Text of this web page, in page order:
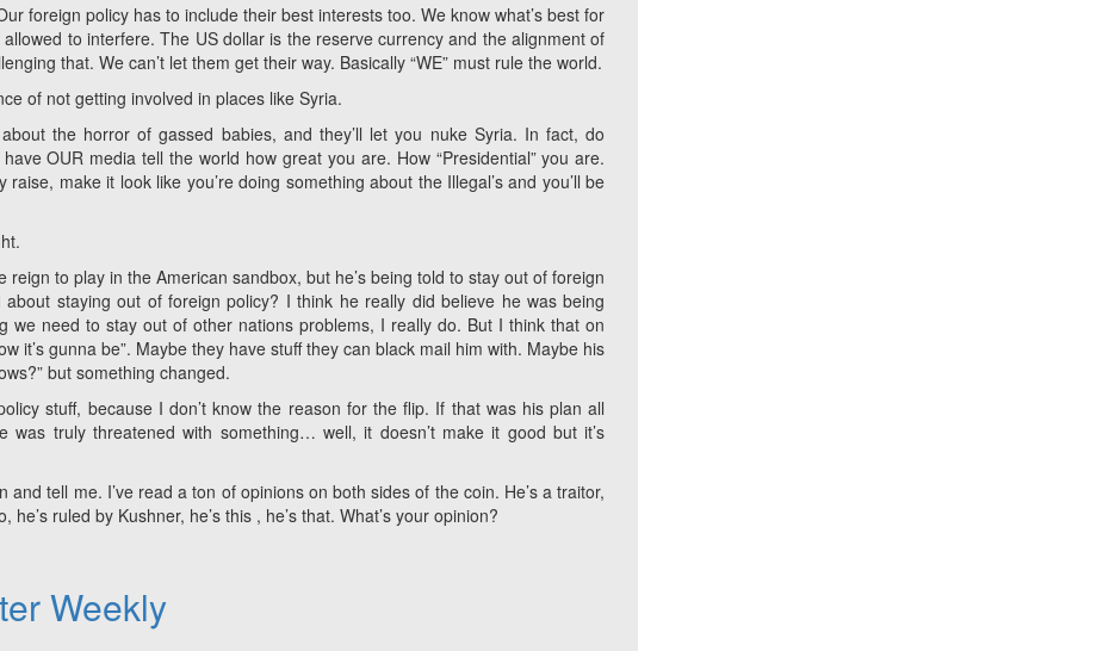
foreign policy has to include their best interests too. We know what’s best for
to interfere. The US dollar is the reserve currency and the alignment of
that. We can’t let them get their way. Basically “WE” must rule the world.
of not getting involved in places like Syria.
the horror of gassed babies, and they’ll let you nuke Syria. In fact, do
OUR media tell the world how great you are. How “Presidential” you are.
make it look like you’re doing something about the Illegal’s and you’ll be
reign to play in the American sandbox, but he’s being told to stay out of foreign
staying out of foreign policy? I think he really did believe he was being
we need to stay out of other nations problems, I really do. But I think that on
it’s gunna be”. Maybe they have stuff they can black mail him with. Maybe his
but something changed.
stuff, because I don’t know the reason for the flip. If that was his plan all
was truly threatened with something… well, it doesn’t make it good but it’s
and tell me. I’ve read a ton of opinions on both sides of the coin. He’s a traitor,
ruled by Kushner, he’s this , he’s that. What’s your opinion?
Weekly